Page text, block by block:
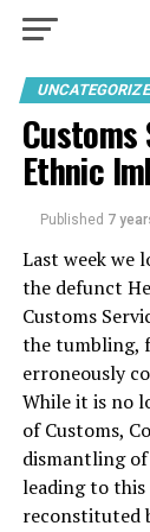
Ethnic
Published 7
Last week we
the defunct
Customs
the tumbling,
erroneously
While it is no
of Customs,
dismantling
leading to
reconstituted